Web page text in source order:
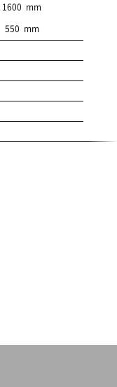
1600 mm
550 mm